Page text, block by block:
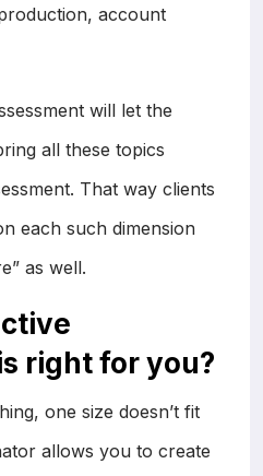
account
will let the
all these topics
That way clients
each such dimension
as well.
right for you?
one size doesn’t fit
allows you to create